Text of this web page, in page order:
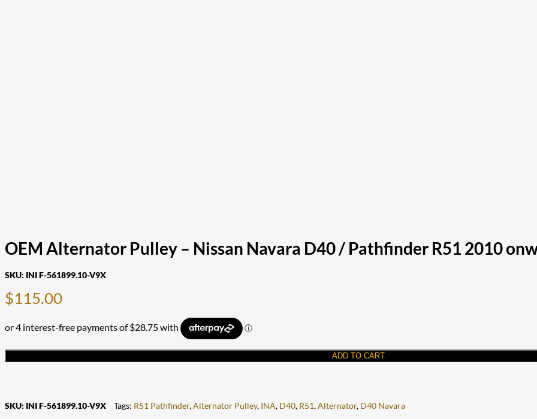
OEM Alternator Pulley – Nissan Navara D40 / Pathfinder R51 2010
SKU: INI F-561899.10-V9X
$115.00
ADD TO CART
SKU: INI F-561899.10-V9X Tags: R51 Pathfinder,Alternator Pulley, INA, D40, R51,Alternator, D40 Navara